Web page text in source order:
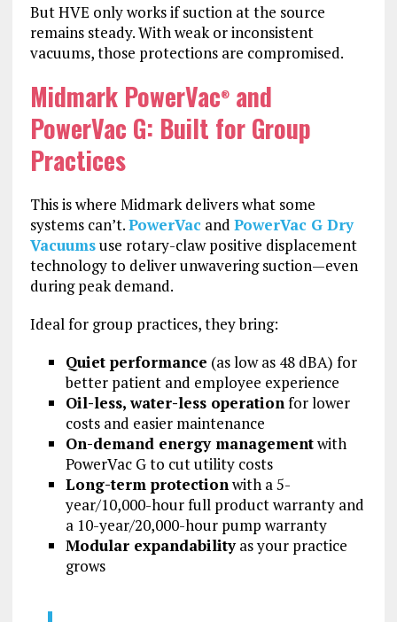
But HVE only works if suction at the source
remains steady. With weak or inconsistent
vacuums, those protections are compromised.
Midmark PowerVac®and
PowerVac G: Built for Group
Practices
This is where Midmark delivers what some
systems can’t.PowerVac and PowerVac G Dry
Vacuumsuse rotary-claw positive displacement
technology to deliver unwavering suction—even
during peak demand.
Ideal for group practices, they bring:
Quiet performance (as low as 48 dBA) for
better patient and employee experience
Oil-less, water-less operation for lower
costs and easier maintenance
On-demand energy managementwith
PowerVac G to cut utility costs
Long-term protection with a 5-
year/10,000-hour full product warranty and
a 10-year/20,000-hour pump warranty
Modular expandabilityas your practice
grows